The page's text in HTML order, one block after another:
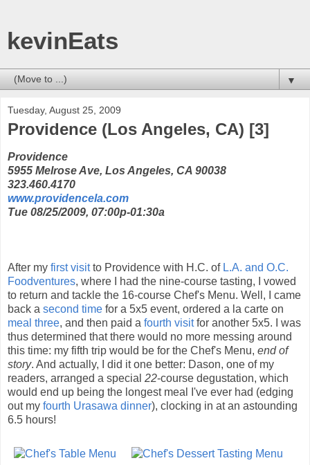
kevinEats
▼
Tuesday, August 25, 2009
Providence (Los Angeles, CA) [3]
Providence
5955 Melrose Ave, Los Angeles, CA 90038
323.460.4170
www.providencela.com
Tue 08/25/2009, 07:00p-01:30a
After my first visitto Providence with H.C. of L.A. and O.C.
Foodventures, where I had the nine-course tasting, I vowed
to return and tackle the 16-course Chef's Menu. Well, I came
back a second time for a 5x5 event, ordered a la carte on
meal three, and then paid a fourth visitfor another 5x5. I was
thus determined that there would no more messing around
this time: my fifth trip would be for the Chef's Menu, end of
story. And actually, I did it one better: Dason, one of my
readers, arranged a special 22-course degustation, which
would end up being the longest meal I've ever had (edging
out my fourth Urasawa dinner), clocking in at an astounding
6.5 hours!